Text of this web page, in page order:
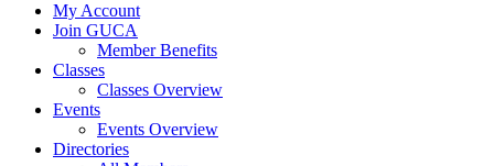
My Account
Join GUCA
Member Benefits
Classes
Classes Overview
Events
Events Overview
Directories